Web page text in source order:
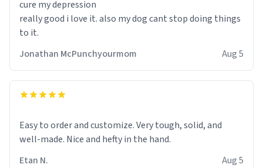
cure my depression
really good i love it. also my dog cant stop doing things
to it.
Jonathan McPunchyourmom
Aug 5
Easy to order and customize. Very tough, solid, and
well-made. Nice and hefty in the hand.
Etan N.
Aug 5